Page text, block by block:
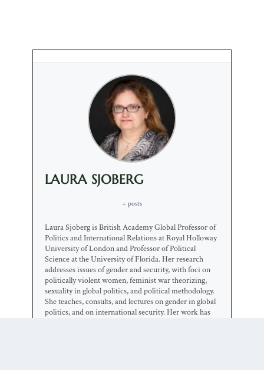
LAURA SJOBERG
+ posts
Laura Sjoberg is British Academy Global Professor of
Politics and International Relations at Royal Holloway
University of London and Professor of Political
Science at the University of Florida. Her research
addresses issues of gender and security, with foci on
politically violent women, feminist war theorizing,
sexuality in global politics, and political methodology.
She teaches, consults, and lectures on gender in global
politics, and on international security. Her work has